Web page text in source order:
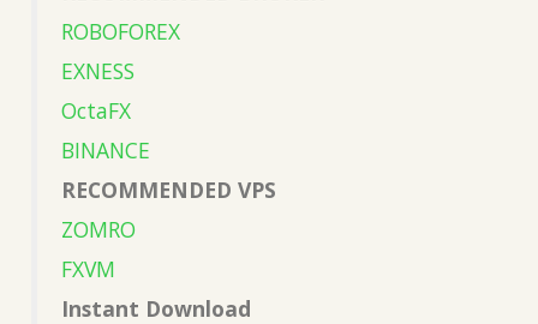
ROBOFOREX
EXNESS
OctaFX
BINANCE
RECOMMENDED VPS
ZOMRO
FXVM
Instant Download